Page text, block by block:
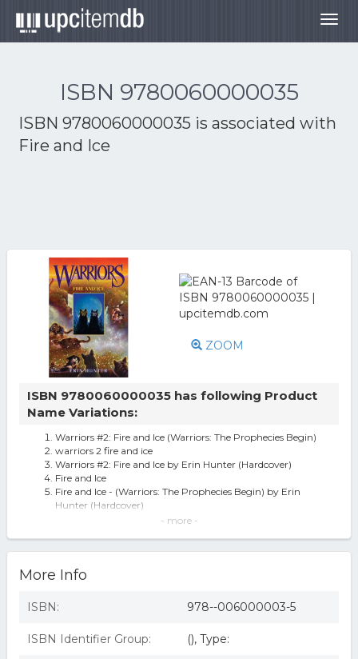
ISBN 9780060000035
ISBN 9780060000035 is associated with
Fire and Ice
ZOOM
ISBN 9780060000035 has following Product
Name Variations:
Warriors #2: Fire and Ice (Warriors: The Prophecies Begin)
warriors 2 fire and ice
Warriors #2: Fire and Ice by Erin Hunter (Hardcover)
Fire and Ice
Fire and Ice - (Warriors: The Prophecies Begin) by Erin
Hunter (Hardcover)
Warriors #2 Fire and Ice 1st Edition
Fire and Ice, by Erin Hunter
- more -
More Info
ISBN: 978--006000003-5
ISBN Identifier Group: (), Type: